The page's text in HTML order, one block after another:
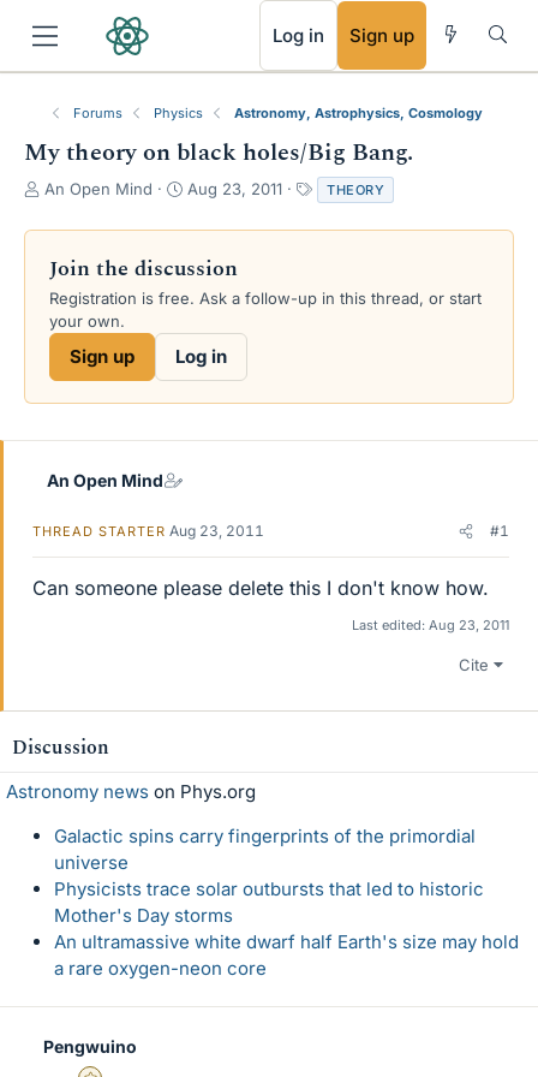
Log in Sign up
Forums Physics Astronomy, Astrophysics, Cosmology
My theory on black holes/Big Bang.
T
r
a
d
s
e
An Open Mind
S
a
t
d
e
Aug 23, 2011
a
g
THEORY
Join the discussion
Registration is free. Ask a follow-up in this thread, or start
your own.
Sign up Log in
An Open Mind
THREAD STARTER Aug 23, 2011 #1
Can someone please delete this I don't know how.
Last edited: Aug 23, 2011
Cite
Discussion
Astronomy news on Phys.org
Galactic spins carry fingerprints of the primordial
universe
Physicists trace solar outbursts that led to historic
Mother's Day storms
An ultramassive white dwarf half Earth's size may hold
a rare oxygen-neon core
Pengwuino
RSS